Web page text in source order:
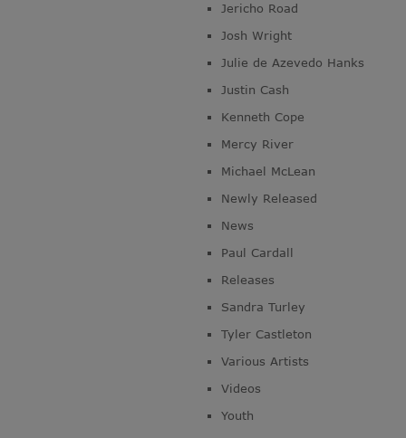
Jericho Road
Josh Wright
Julie de Azevedo Hanks
Justin Cash
Kenneth Cope
Mercy River
Michael McLean
Newly Released
News
Paul Cardall
Releases
Sandra Turley
Tyler Castleton
Various Artists
Videos
Youth